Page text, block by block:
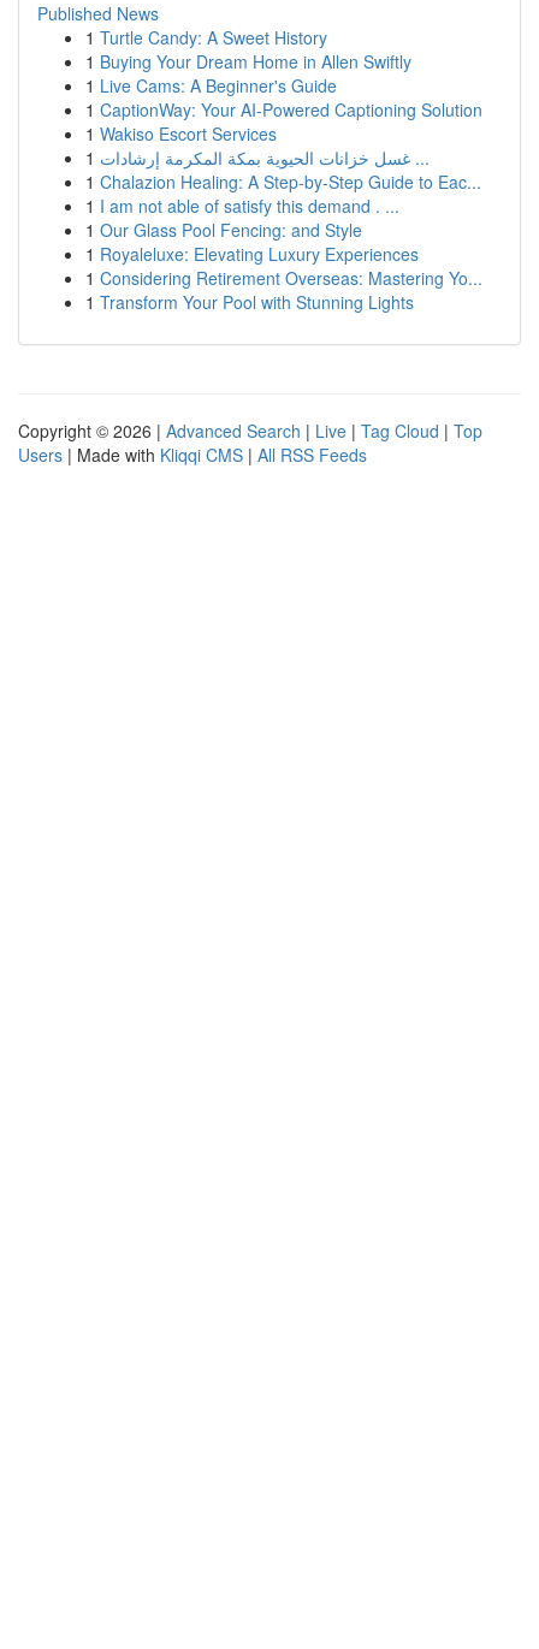
Published News
1 Turtle Candy: A Sweet History
1 Buying Your Dream Home in Allen Swiftly
1 Live Cams: A Beginner's Guide
1 CaptionWay: Your AI-Powered Captioning Solution
1 Wakiso Escort Services
1
غسل خزانات الحيوية بمكة المكرمة إرشادات ...
1 Chalazion Healing: A Step-by-Step Guide to Eac...
1 I am not able of satisfy this demand . ...
1 Our Glass Pool Fencing: and Style
1 Royaleluxe: Elevating Luxury Experiences
1 Considering Retirement Overseas: Mastering Yo...
1 Transform Your Pool with Stunning Lights
Copyright © 2026 | Advanced Search | Live | Tag Cloud | Top
Users | Made with Kliqqi CMS | All RSS Feeds